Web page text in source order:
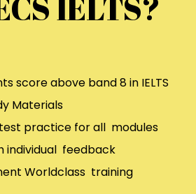
score above band 8 in IELTS
Materials
practice for all modules
individual feedback
Worldclass training